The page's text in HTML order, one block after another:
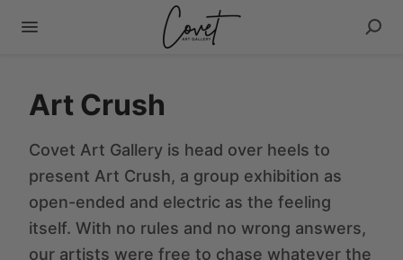
Art Crush
Covet Art Gallery is head over heels to
present Art Crush, a group exhibition as
open-ended and electric as the feeling
itself. With no rules and no wrong answers,
our artists were free to chase whatever the